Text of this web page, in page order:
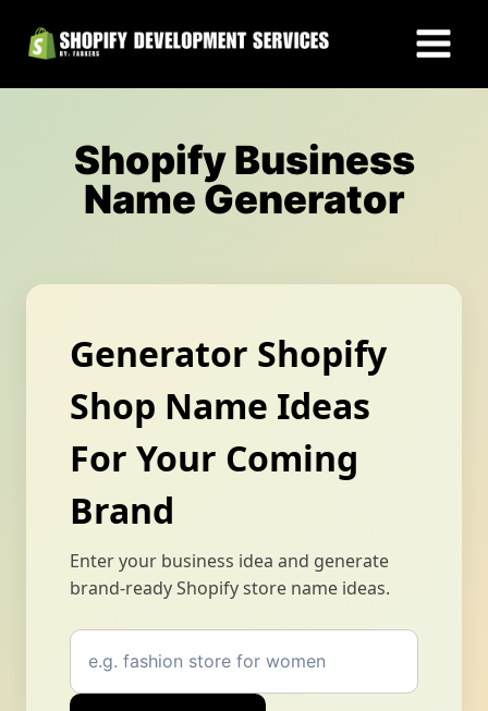
Shopify Business
Name Generator
Generator Shopify
Shop Name Ideas
For Your Coming
Brand
Enter your business idea and generate
brand-ready Shopify store name ideas.